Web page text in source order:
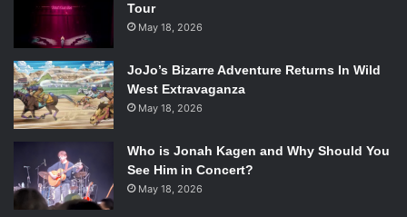
Tour
May 18, 2026
JoJo’s Bizarre Adventure Returns In Wild
West Extravaganza
May 18, 2026
Who is Jonah Kagen and Why Should You
See Him in Concert?
May 18, 2026